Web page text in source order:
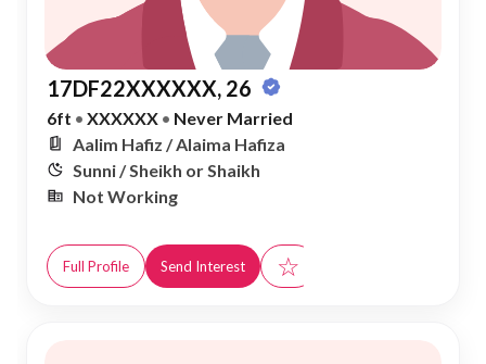
17DF22XXXXXX, 26
6ft • XXXXXX • Never Married
Aalim Hafiz / Alaima Hafiza
Sunni / Sheikh or Shaikh
Not Working
Full Profile Send Interest ☆